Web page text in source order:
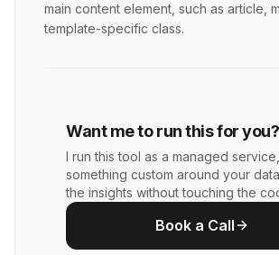
main content element, such as article,
template-specific class.
Want me to run this for you?
I run this tool as a managed
something custom around your
the insights without touching the
Book a Call